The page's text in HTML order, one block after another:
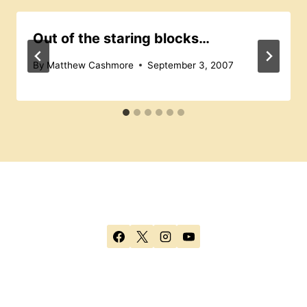
Out of the staring blocks…
By Matthew Cashmore September 3, 2007